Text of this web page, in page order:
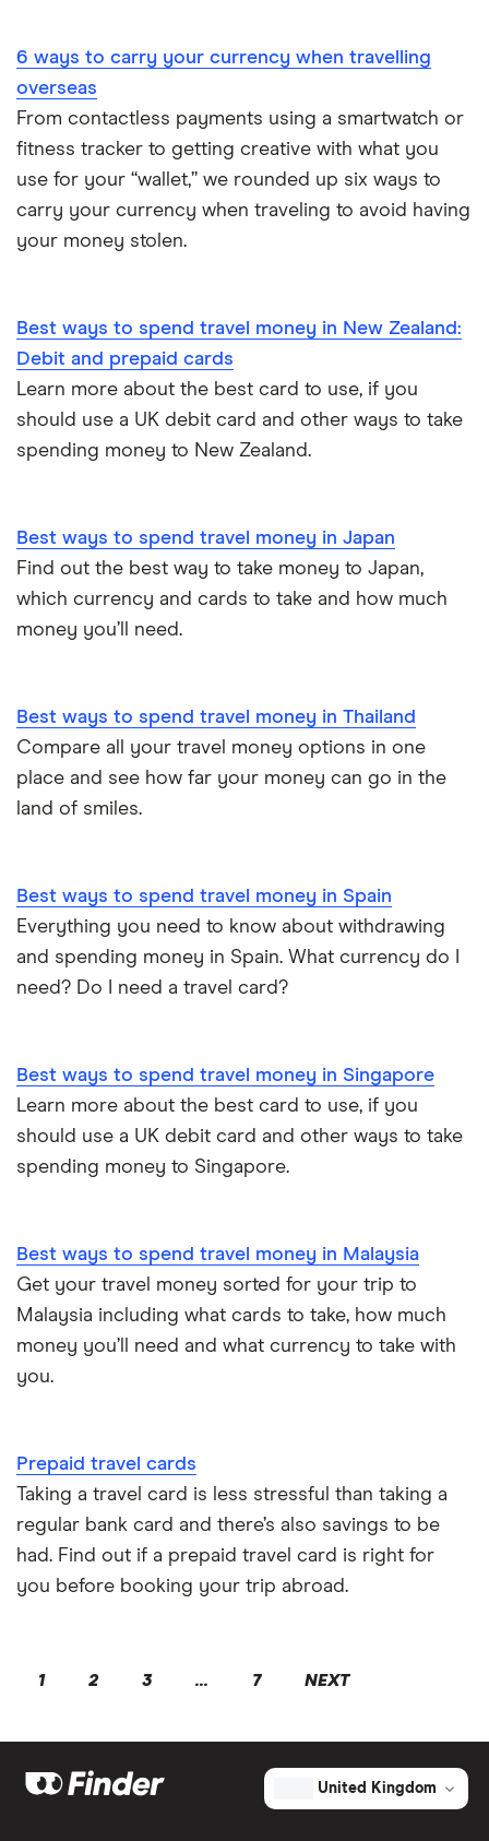
South America
South Korea
Sri Lanka
Thailand
UAE (Dubai)
6 ways to carry your currency when travelling
overseas
From contactless payments using a smartwatch or
fitness tracker to getting creative with what you
use for your “wallet,” we rounded up six ways to
carry your currency when traveling to avoid having
your money stolen.
Best ways to spend travel money in New Zealand:
Debit and prepaid cards
Learn more about the best card to use, if you
should use a UK debit card and other ways to take
spending money to New Zealand.
Best ways to spend travel money in Japan
Find out the best way to take money to Japan,
which currency and cards to take and how much
money you’ll need.
Best ways to spend travel money in Thailand
Compare all your travel money options in one
place and see how far your money can go in the
land of smiles.
Best ways to spend travel money in Spain
Everything you need to know about withdrawing
and spending money in Spain. What currency do I
need? Do I need a travel card?
Best ways to spend travel money in Singapore
Learn more about the best card to use, if you
should use a UK debit card and other ways to take
spending money to Singapore.
Best ways to spend travel money in Malaysia
Get your travel money sorted for your trip to
Malaysia including what cards to take, how much
money you’ll need and what currency to take with
you.
Prepaid travel cards
Taking a travel card is less stressful than taking a
regular bank card and there’s also savings to be
had. Find out if a prepaid travel card is right for
you before booking your trip abroad.
1 2 3 ... 7 NEXT
United Kingdom